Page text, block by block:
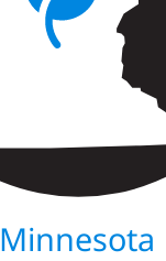
Minnesota